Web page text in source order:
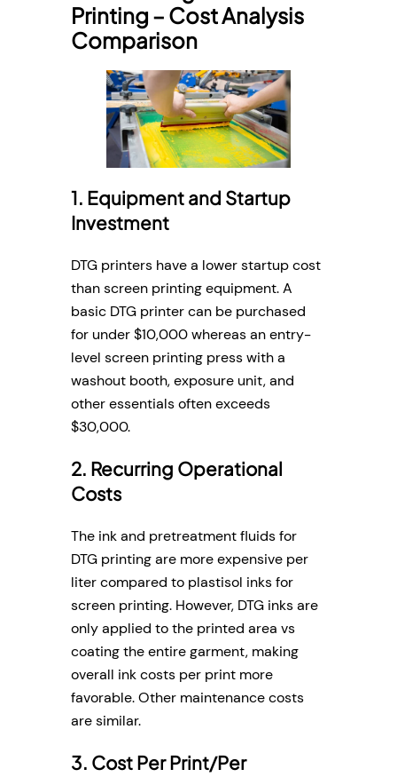
Printing – Cost Analysis
Comparison
1. Equipment and Startup
Investment
DTG printers have a lower startup cost
than screen printing equipment. A
basic DTG printer can be purchased
for under $10,000 whereas an entry-
level screen printing press with a
washout booth, exposure unit, and
other essentials often exceeds
$30,000.
2. Recurring Operational
Costs
The ink and pretreatment fluids for
DTG printing are more expensive per
liter compared to plastisol inks for
screen printing. However, DTG inks are
only applied to the printed area vs
coating the entire garment, making
overall ink costs per print more
favorable. Other maintenance costs
are similar.
3. Cost Per Print/Per